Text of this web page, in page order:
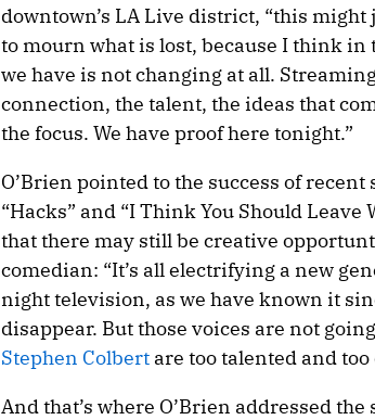
downtown’s LA Live district, “this
to mourn what is lost, because I think in
we have is not changing at all.
connection, the talent, the ideas that
the focus. We have proof here tonight.”
O’Brien pointed to the success of recent
“Hacks” and “I Think You Should
that there may still be creative
comedian: “It’s all electrifying a new
night television, as we have known it
disappear. But those voices are not
Stephen Colbert are too talented and too
And that’s where O’Brien addressed